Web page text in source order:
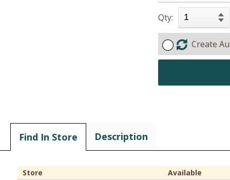
Qty:
Create
Find In Store Description
Store
Available